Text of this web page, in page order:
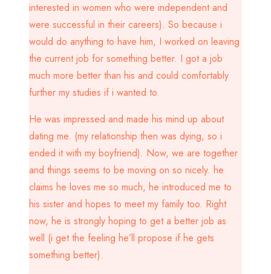
interested in women who were independent and
were successful in their careers). So because i
would do anything to have him, I worked on leaving
the current job for something better. I got a job
much more better than his and could comfortably
further my studies if i wanted to.
He was impressed and made his mind up about
dating me. (my relationship then was dying, so i
ended it with my boyfriend). Now, we are together
and things seems to be moving on so nicely. he
claims he loves me so much, he introduced me to
his sister and hopes to meet my family too. Right
now, he is strongly hoping to get a better job as
well (i get the feeling he’ll propose if he gets
something better).